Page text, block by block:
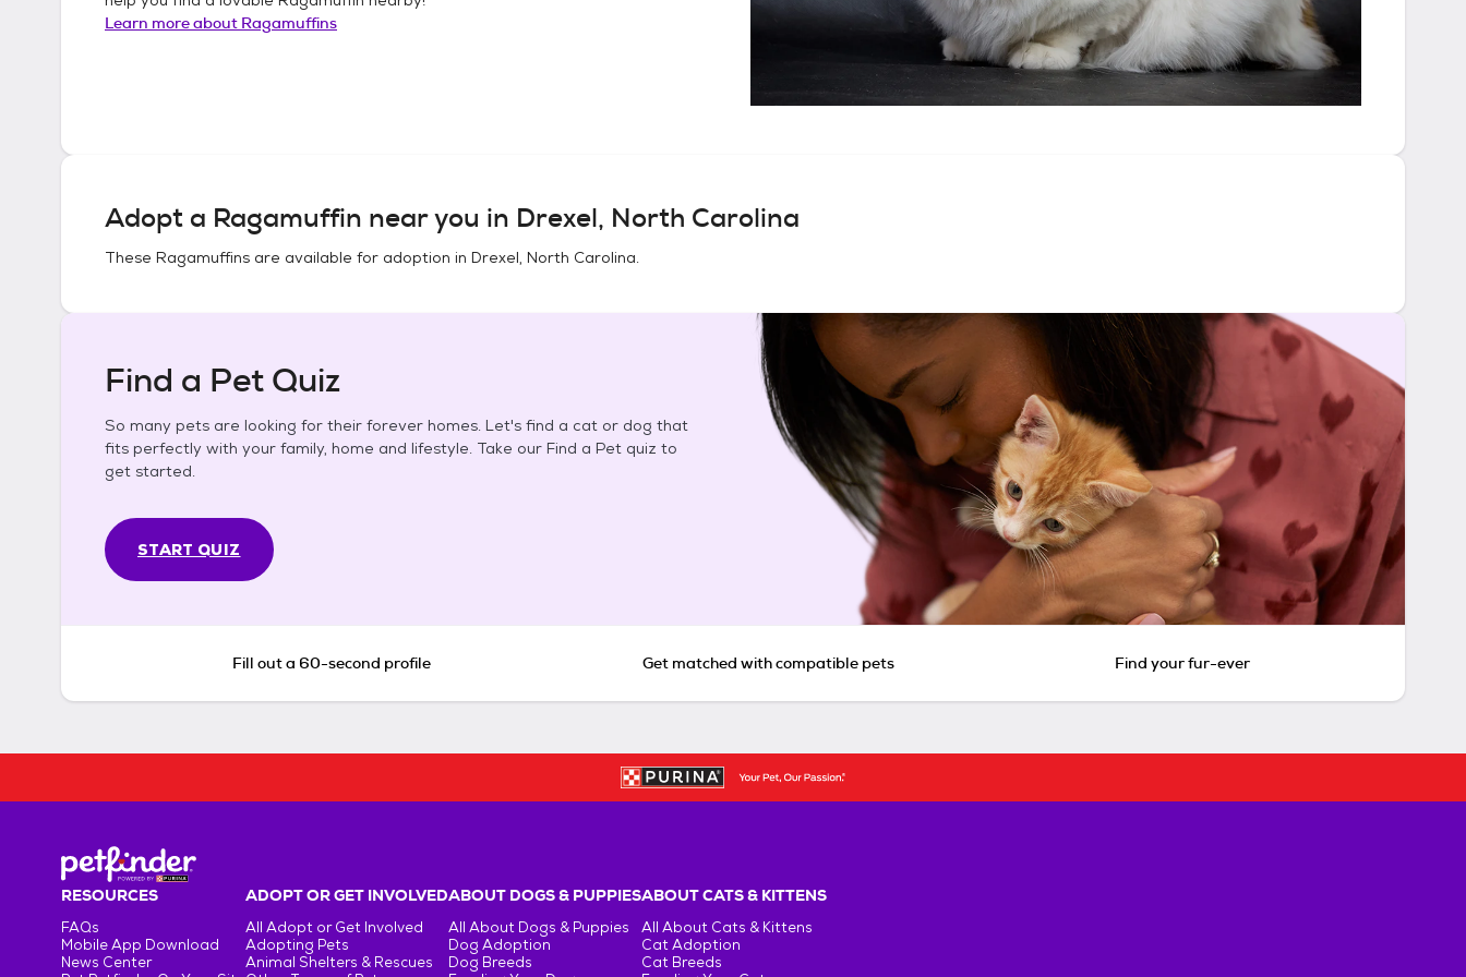
Learn more about Ragamuffins
Adopt a Ragamuffin near you in Drexel, North Carolina
These Ragamuffins are available for adoption in Drexel, North Carolina.
Find a Pet Quiz
So many pets are looking for their forever homes. Let's find a cat or dog that
fits perfectly with your family, home and lifestyle. Take our Find a Pet quiz to
get started.
START QUIZ
Fill out a 60-second profile Get matched with compatible pets Find your fur-ever
RESOURCES
FAQs
Mobile App Download
News Center
ADOPT OR GET INVOLVED
All Adopt or Get Involved
Adopting Pets
Animal Shelters & Rescues
ABOUT DOGS & PUPPIES
All About Dogs & Puppies
Dog Adoption
Dog Breeds
ABOUT CATS & KITTENS
All About Cats & Kittens
Cat Adoption
Cat Breeds